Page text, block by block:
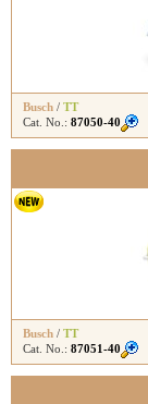
Busch / TT
Cat. No.: 87050-40
Busch / TT
Cat. No.: 87051-40